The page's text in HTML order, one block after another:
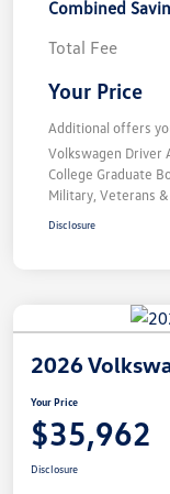
Combined
Total Fee
Your Price
Additional offers
Volkswagen Driver
College Graduate
Military, Veterans
Disclosure
2026
Your Price
$35,962
Disclosure